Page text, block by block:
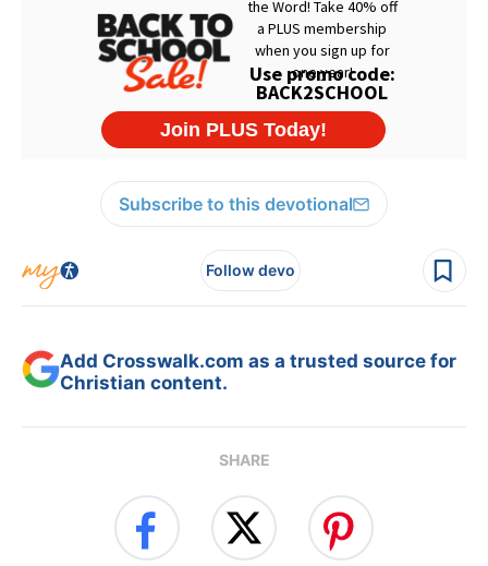
Subscribe to this devotional
Follow devo
Add Crosswalk.com as a trusted source for
Christian content.
SHARE